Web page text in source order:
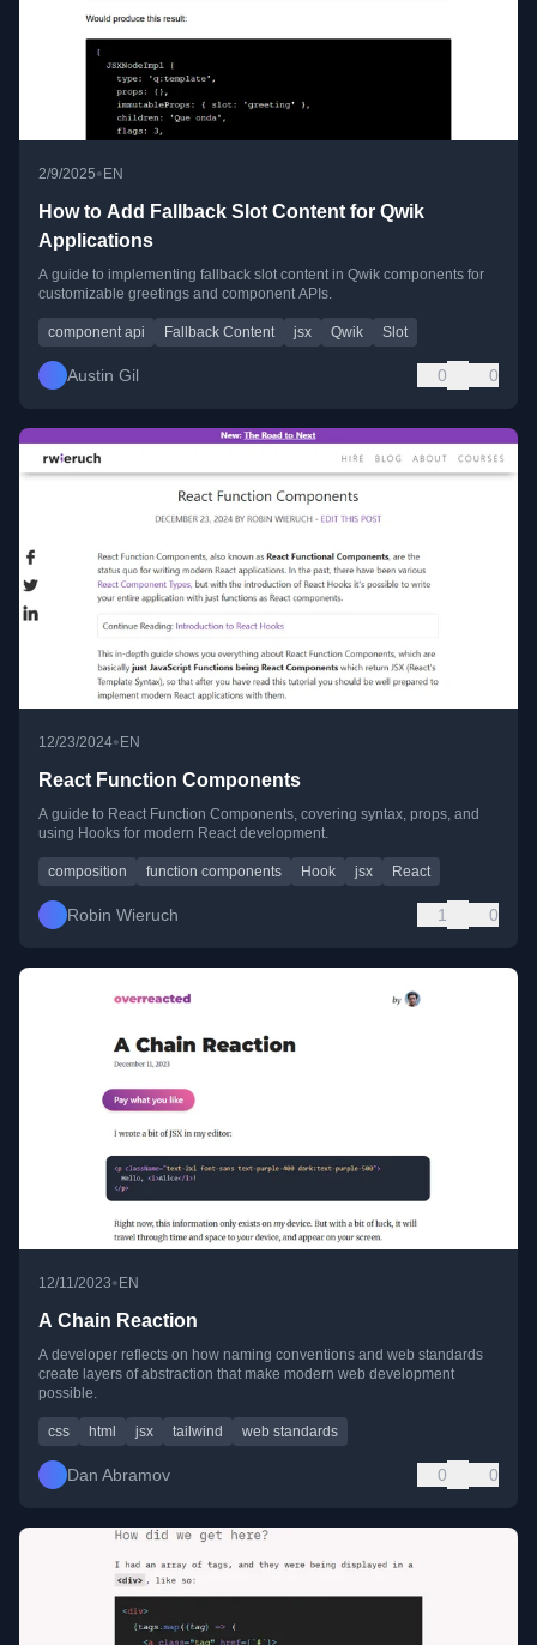
2/9/2025• EN
How to Add Fallback Slot Content for Qwik
Applications
A guide to implementing fallback slot content in Qwik components for
customizable greetings and component APIs.
component api Fallback Content jsx Qwik Slot
Austin Gil 0 0
12/23/2024• EN
React Function Components
A guide to React Function Components, covering syntax, props, and
using Hooks for modern React development.
composition function components Hook jsx React
Robin Wieruch 1 0
12/11/2023•EN
A Chain Reaction
A developer reflects on how naming conventions and web standards
create layers of abstraction that make modern web development
possible.
css html jsx tailwind web standards
Dan Abramov 0 0